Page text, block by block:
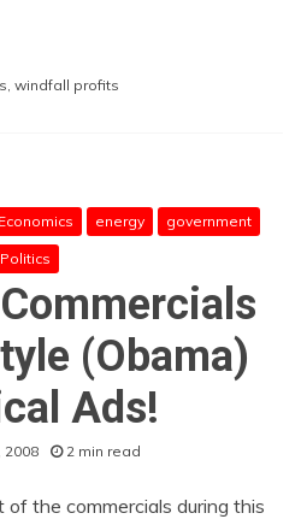
windfall profits
Economics energy government
Politics
(Obama)
Ads!
2008 2 min read
the commercials during this